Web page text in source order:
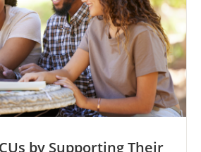
by Supporting Their